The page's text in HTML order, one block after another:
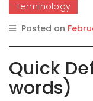
Terminology
Posted on
Quick
words)